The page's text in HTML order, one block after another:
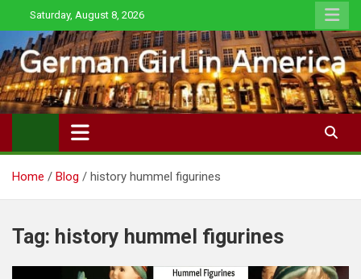
to
content
Saturday, August 8, 2026
Home Blog history hummel figurines
Tag: history hummel figurines